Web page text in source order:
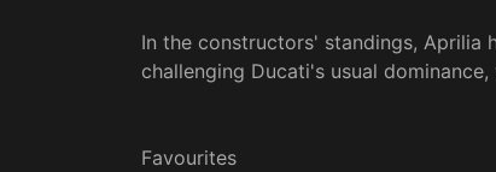
In the constructors' standings, Aprilia
challenging Ducati's usual
Favourites